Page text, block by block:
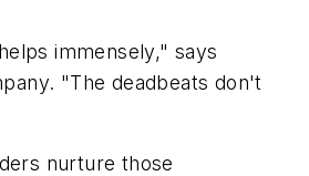
immensely," says
"The deadbeats don't
nurture those